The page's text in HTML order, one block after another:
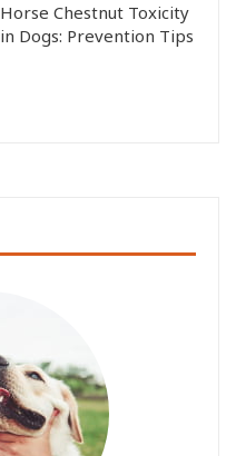
Horse Chestnut Toxicity
in Dogs: Prevention Tips